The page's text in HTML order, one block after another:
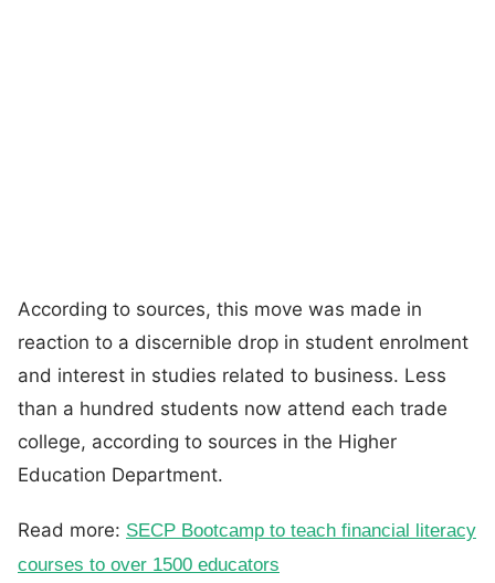
According to sources, this move was made in
reaction to a discernible drop in student enrolment
and interest in studies related to business. Less
than a hundred students now attend each trade
college, according to sources in the Higher
Education Department.
Read more: SECP Bootcamp to teach financial literacy
courses to over 1500 educators